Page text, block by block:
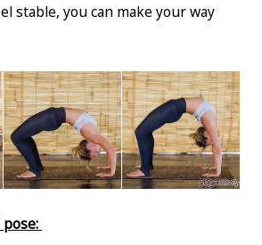
stable, you can make your way